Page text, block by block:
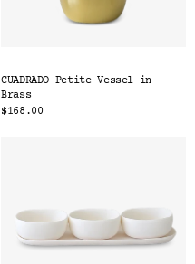
CUADRADO Petite Vessel in
Brass
$168.00